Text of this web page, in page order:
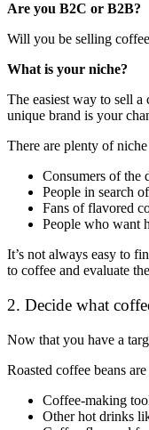
Are you B2C or B2B?
Will you be selling
What is your niche?
The easiest way to sell
unique brand is your
There are plenty of
Consumers of the
People in search
Fans of flavored
People who want
It’s not always easy to
to coffee and evaluate
2. Decide what
Now that you have a
Roasted coffee beans
Coffee-making
Other hot drinks